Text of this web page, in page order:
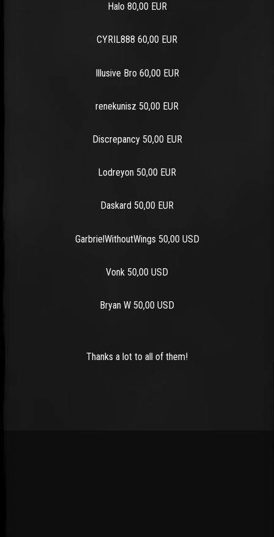
Halo 80,00 EUR
CYRIL888 60,00 EUR
Illusive Bro 60,00 EUR
renekunisz 50,00 EUR
Discrepancy 50,00 EUR
Lodreyon 50,00 EUR
Daskard 50,00 EUR
GarbrielWithoutWings 50,00 USD
Vonk 50,00 USD
Bryan W 50,00 USD
Thanks a lot to all of them!